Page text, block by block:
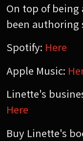
On top of
been authoring
Spotify: Here
Apple Music:
Linette's
Here
Buy Linette's